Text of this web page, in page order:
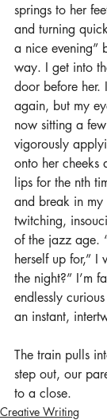
springs to her
and turning
a nice evening”
way. I get into
door before her.
again, but my
now sitting a
vigorously
onto her cheeks
lips for the nth
and break in my
twitching,
of the jazz age.
herself up for,” I
the night?” I’m
endlessly
an instant,
The train pulls
step out, our
to a close.
Creative Writing